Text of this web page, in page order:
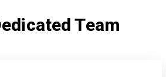
Team